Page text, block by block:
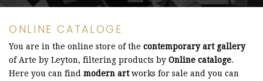
ONLINE CATALOGE
You are in the online store of the contemporary art gallery
of Arte by Leyton, filtering products by Online cataloge.
Here you can find modern artworks for sale and you can